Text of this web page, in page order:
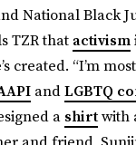
National Black
TZR thatactivism
created. “I’m
andLGBTQ
a shirtwith